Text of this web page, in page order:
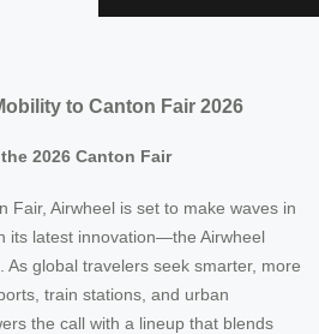
to Canton Fair 2026
2026 Canton Fair
Fair, Airwheel is set to make waves in
its latest innovation—the Airwheel
global travelers seek smarter, more
train stations, and urban
the call with a lineup that blends